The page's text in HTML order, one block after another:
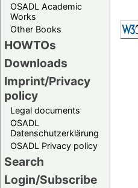
OSADL Academic
Works
Other Books
HOWTOs
Downloads
Imprint/Privacy
policy
Legal documents
OSADL
Datenschutzerklärung
OSADL Privacy policy
Search
Login/Subscribe